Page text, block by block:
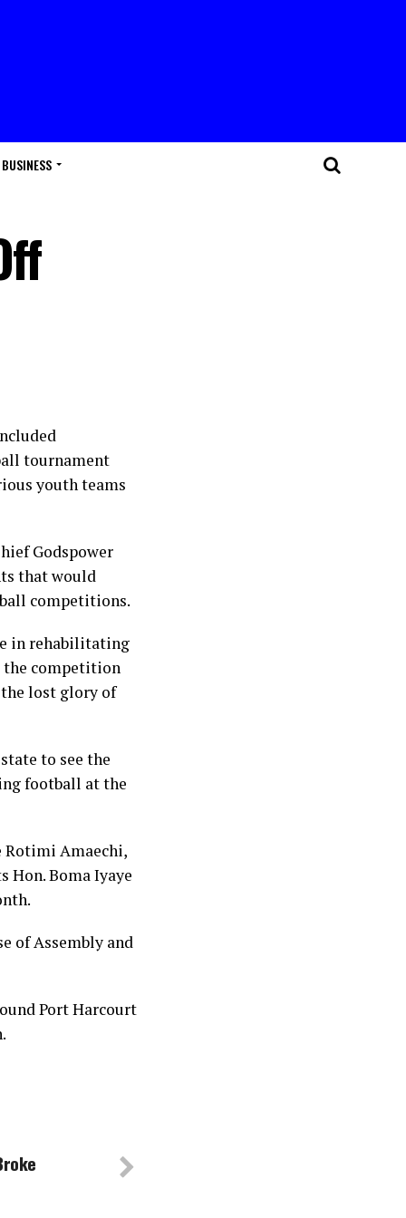
BUSINESS
tournament
youth teams
Godspower
that would
competitions.
in rehabilitating
the competition
lost glory of
to see the
football at the
Rotimi Amaechi,
Hon. Boma Iyaye
of Assembly and
Port Harcourt